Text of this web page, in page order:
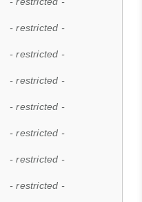
- restricted -
- restricted -
- restricted -
- restricted -
- restricted -
- restricted -
- restricted -